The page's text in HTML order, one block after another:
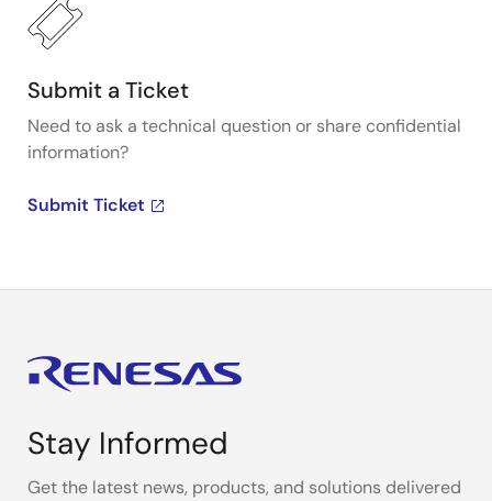
Submit a Ticket
Need to ask a technical question or share confidential
information?
Submit Ticket
Stay Informed
Get the latest news, products, and solutions delivered